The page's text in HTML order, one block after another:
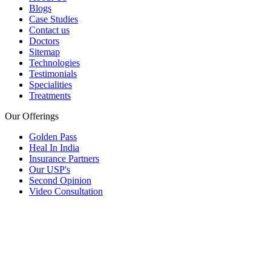
Blogs
Case Studies
Contact us
Doctors
Sitemap
Technologies
Testimonials
Specialities
Treatments
Our Offerings
Golden Pass
Heal In India
Insurance Partners
Our USP's
Second Opinion
Video Consultation